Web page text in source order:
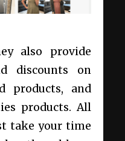
also provide
discounts on
products, and
products. All
take your time